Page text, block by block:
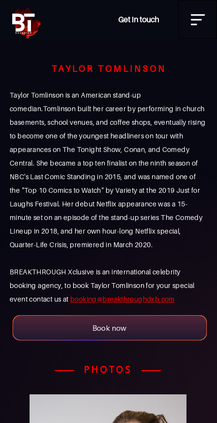
Get in touch
TAYLOR TOMLINSON
Taylor Tomlinson is an American stand-up
comedian.Tomlinson built her career by performing in church
basements, school venues, and coffee shops, eventually rising
to become one of the youngest headliners on tour with
appearances on The Tonight Show, Conan, and Comedy
Central. She became a top ten finalist on the ninth season of
NBC's Last Comic Standing in 2015, and was named one of
the "Top 10 Comics to Watch" by Variety at the 2019 Just for
Laughs Festival. Her debut Netflix appearance was a 15-
minute set on an episode of the stand-up series The Comedy
Lineup in 2018, and her own hour-long Netflix special,
Quarter-Life Crisis, premiered in March 2020.
BREAKTHROUGH Xclusive is an international celebrity
booking agency, to book Taylor Tomlinson for your special
event contact us at booking@breakthroughdxb.com
Book now
PHOTOS